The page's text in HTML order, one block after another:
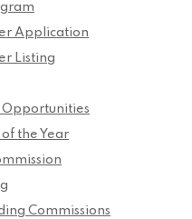
Application
Listing
the Year
Commissions